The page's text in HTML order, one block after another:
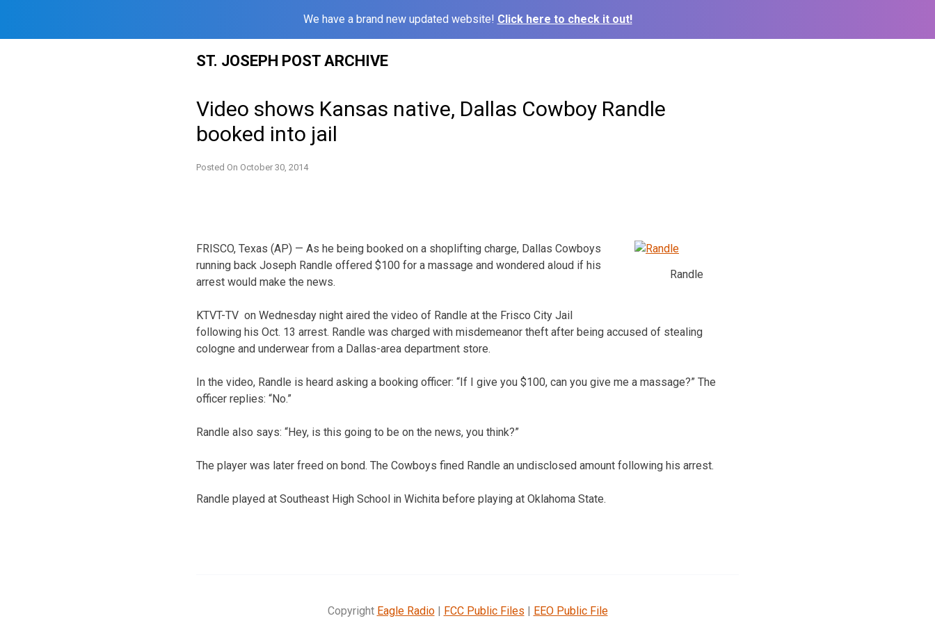
We have a brand new updated website! Click here to check it out!
ST. JOSEPH POST ARCHIVE
Video shows Kansas native, Dallas Cowboy Randle
booked into jail
Posted On October 30, 2014
Randle
FRISCO, Texas (AP) — As he being booked on a shoplifting charge, Dallas Cowboys
running back Joseph Randle offered $100 for a massage and wondered aloud if his
arrest would make the news.
KTVT-TV on Wednesday night aired the video of Randle at the Frisco City Jail
following his Oct. 13 arrest. Randle was charged with misdemeanor theft after being accused of stealing
cologne and underwear from a Dallas-area department store.
In the video, Randle is heard asking a booking officer: “If I give you $100, can you give me a massage?” The
officer replies: “No.”
Randle also says: “Hey, is this going to be on the news, you think?”
The player was later freed on bond. The Cowboys fined Randle an undisclosed amount following his arrest.
Randle played at Southeast High School in Wichita before playing at Oklahoma State.
Copyright Eagle Radio| FCC Public Files | EEO Public File